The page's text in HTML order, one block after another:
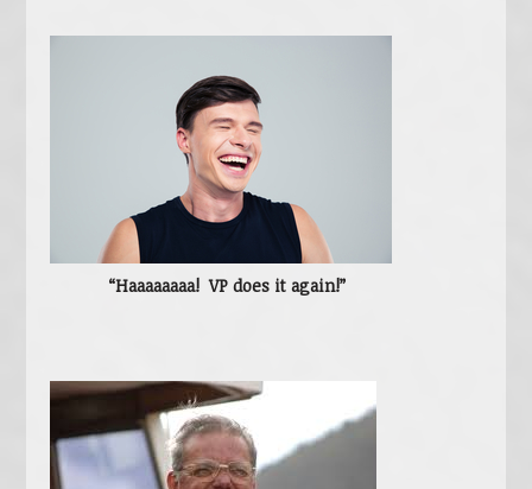
“Haaaaaaaa! VP does it again!”